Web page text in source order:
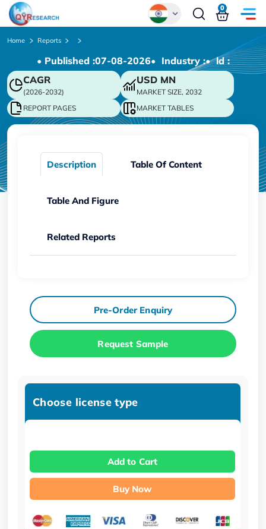
Chinese
Japanese
Korean
German
0
Home Reports
• Published :07-08-2026• Industry :• ld :
CAGR
(2026-2032)
USD MN
MARKET SIZE, 2032
REPORT PAGES
MARKET TABLES
Description Table Of Content
Table And Figure
Related Reports
Pre-Order Enquiry
Request Sample
Choose license type
Add to Cart
Buy Now